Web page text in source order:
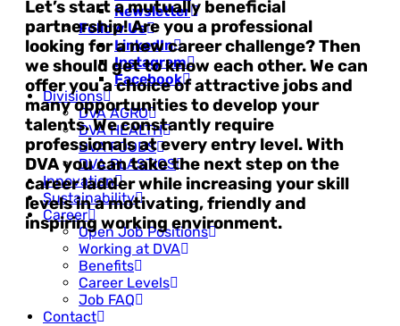
Newsletter
Follow Us
LinkedIn
Instagram
Facebook
Divisions
DVA AGRO
DVA HEALTH
DVA FOODS
DVA PLASTICS
Innovation
Sustainability
Career
Open Job Positions
Working at DVA
Benefits
Career Levels
Job FAQ
Contact
Let’s start a mutually beneficial
partnership! Are you a professional
looking for a new career challenge? Then
we should get to know each other. We can
offer you a choice of attractive jobs and
many opportunities to develop your
talents. We constantly require
professionals at every entry level. With
DVA you can take the next step on the
career ladder while increasing your skill
levels in a motivating, friendly and
inspiring working environment.